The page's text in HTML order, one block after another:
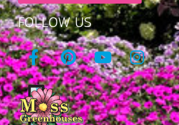
FOLLOW US